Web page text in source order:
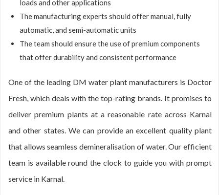
loads and other applications
The manufacturing experts should offer manual, fully
automatic, and semi-automatic units
The team should ensure the use of premium components
that offer durability and consistent performance
One of the leading DM water plant manufacturers is Doctor
Fresh, which deals with the top-rating brands. It promises to
deliver premium plants at a reasonable rate across Karnal
and other states. We can provide an excellent quality plant
that allows seamless demineralisation of water. Our efficient
team is available round the clock to guide you with prompt
service in Karnal.